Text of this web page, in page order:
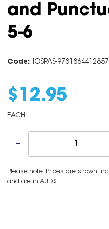
and
5-6
Code: IOSPAS-9781864412857
$ 12.95
EACH
Please note: Prices are shown
and are in AUD$